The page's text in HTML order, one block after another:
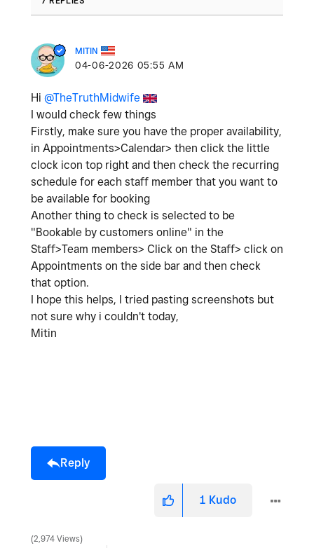
MITIN
‎04-06-2026 05:55 AM
Hi @TheTruthMidwife
I would check few things
Firstly, make sure you have the proper availability,
in Appointments>Calendar> then click the little
clock icon top right and then check the recurring
schedule for each staff member that you want to
be available for booking
Another thing to check is selected to be
"Bookable by customers online" in the
Staff>Team members> Click on the Staff> click on
Appointments on the side bar and then check
that option.
I hope this helps, I tried pasting screenshots but
not sure why i couldn't today,
Mitin
Reply
1 Kudo
2,974 Views